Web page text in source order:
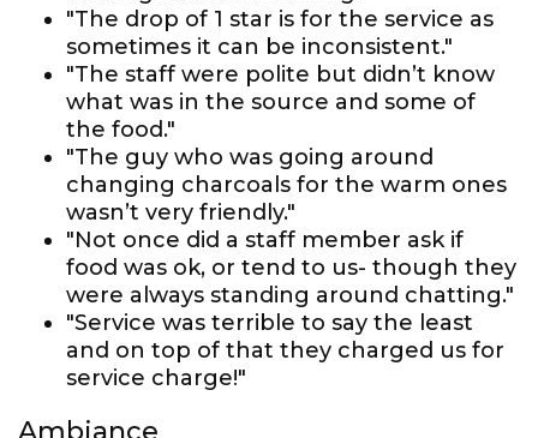
"The drop of 1 star is for the service as
sometimes it can be inconsistent."
"The staff were polite but didn’t know
what was in the source and some of
the food."
"The guy who was going around
changing charcoals for the warm ones
wasn’t very friendly."
"Not once did a staff member ask if
food was ok, or tend to us- though they
were always standing around chatting."
"Service was terrible to say the least
and on top of that they charged us for
service charge!"
Ambiance